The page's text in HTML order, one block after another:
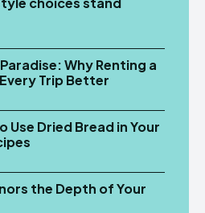
Why Renting a
Trip Better
Use Dried Bread in Your
the Depth of Your